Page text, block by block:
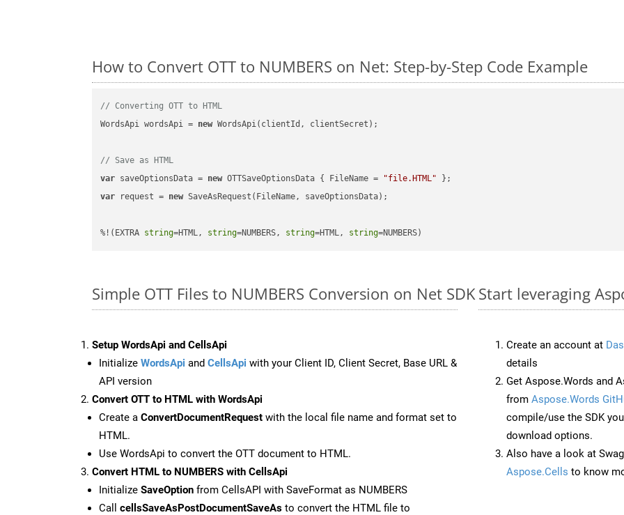
How to Convert OTT to NUMBERS on Net: Step-by-Step Code Example
// Converting OTT to HTML
WordsApi wordsApi = new WordsApi(clientId, clientSecret);
// Save as HTML
var saveOptionsData = new OTTSaveOptionsData { FileName = "file.HTML"
var request = new SaveAsRequest(FileName, saveOptionsData);
%!(EXTRA string=HTML, string=NUMBERS, string=HTML, string=NUMBERS)
Simple OTT Files to NUMBERS Conversion on Net SDK
Setup WordsApi and CellsApi
Initialize WordsApi and CellsApi with your Client ID, Client Secret, Base URL &
API version
Convert OTT to HTML with WordsApi
Create a ConvertDocumentRequest with the local file name and format set to
HTML.
Use WordsApi to convert the OTT document to HTML.
Convert HTML to NUMBERS with CellsApi
Initialize SaveOption from CellsAPI with SaveFormat as NUMBERS
Call cellsSaveAsPostDocumentSaveAs to convert the HTML file to
Start leveraging
Create an account at
details
Get Aspose.Words and
from Aspose.Words
compile/use the SDK
download options.
Also have a look at
Aspose.Cells to know